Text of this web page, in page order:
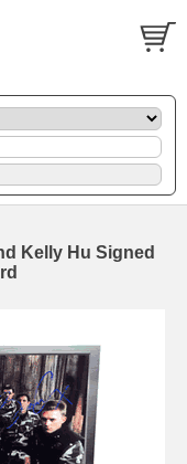
Kelly Hu Signed